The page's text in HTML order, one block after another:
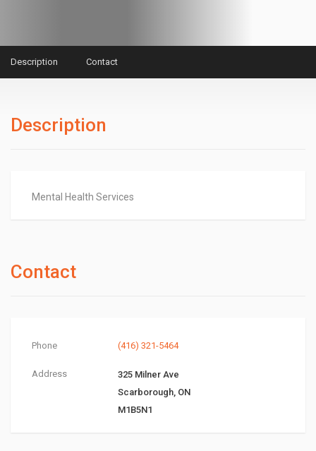
Description Contact
Description
Mental Health Services
Contact
Phone (416) 321-5464
Address
325 Milner Ave
Scarborough, ON
M1B5N1